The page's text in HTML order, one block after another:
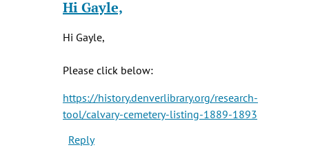
to
the
cemetery
Gayle
Hi Gayle,
Hi Gayle,
Please click below:
https://history.denverlibrary.org/research-
tool/calvary-cemetery-listing-1889-1893
Reply